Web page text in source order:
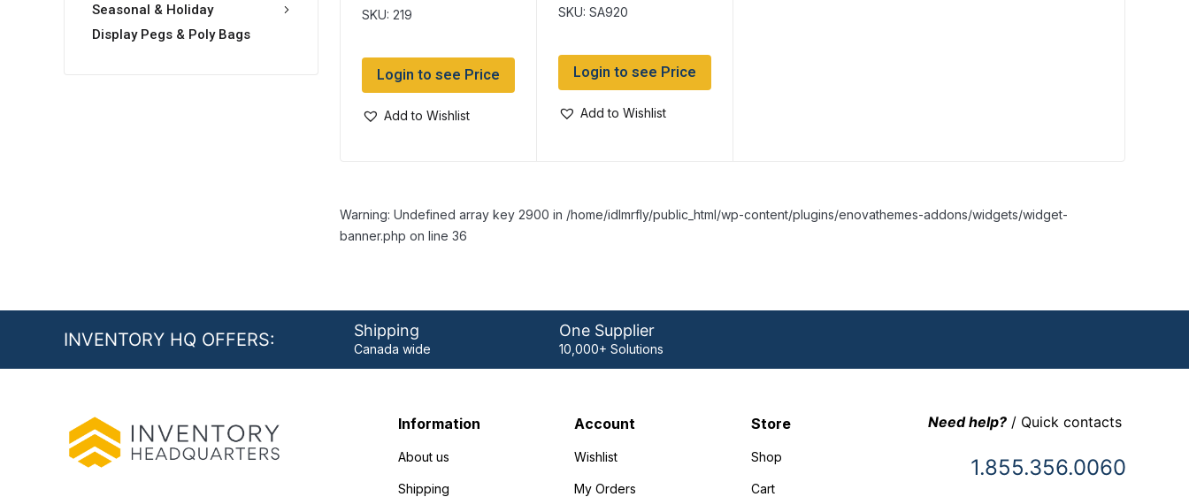
Seasonal & Holiday
Display Pegs & Poly Bags
SKU: 219
Login to see Price
Add to Wishlist
SKU: SA920
Login to see Price
Add to Wishlist
Warning: Undefined array key 2900 in /home/idlmrfly/public_html/wp-content/plugins/enovathemes-addons/widgets/widget-
banner.php on line 36
INVENTORY HQ OFFERS: Shipping
Canada wide
One Supplier
10,000+ Solutions
Information
About us
Shipping
Account
Wishlist
My Orders
Store
Shop
Cart
Need help?/ Quick contacts
1.855.356.0060